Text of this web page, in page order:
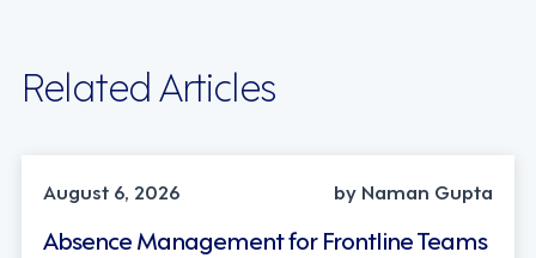
Related Articles
August 6, 2026
by Naman Gupta
Absence Management for Frontline Teams